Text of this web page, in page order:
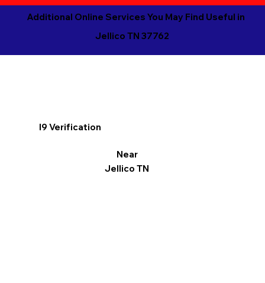
Additional Online Services You May Find Useful in
Jellico TN 37762
I9 Verification
Near
Jellico TN